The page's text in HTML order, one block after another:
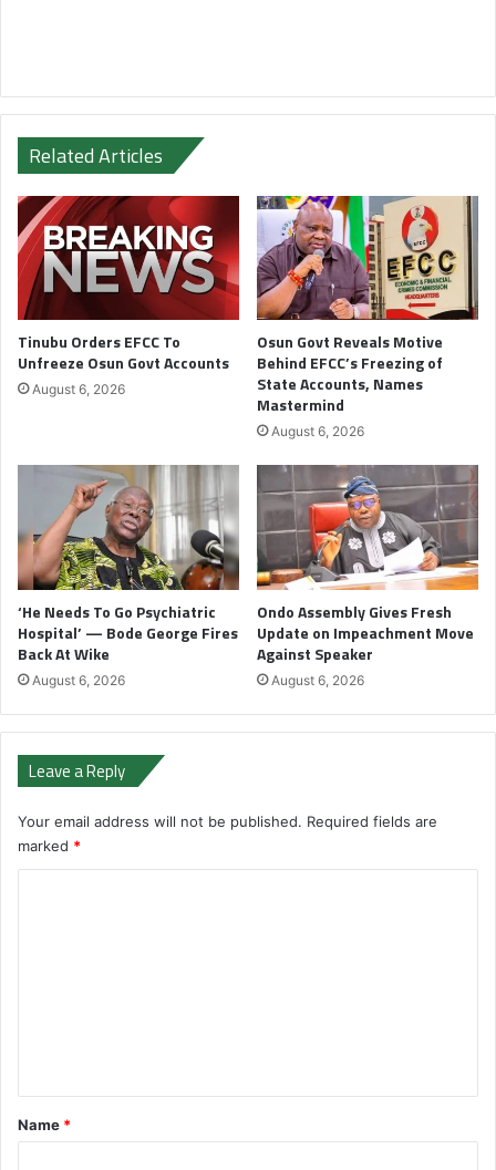
Related Articles
Tinubu Orders EFCC To
Unfreeze Osun Govt Accounts
August 6, 2026
Osun Govt Reveals Motive
Behind EFCC’s Freezing of
State Accounts, Names
Mastermind
August 6, 2026
‘He Needs To Go Psychiatric
Hospital’ — Bode George Fires
Back At Wike
August 6, 2026
Ondo Assembly Gives Fresh
Update on Impeachment Move
Against Speaker
August 6, 2026
Leave a Reply
Your email address will not be published. Required fields are
marked *
*
Name *